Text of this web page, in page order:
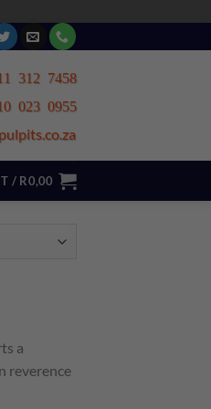
312 7458
023 0955
/ R0,00
a
reverence